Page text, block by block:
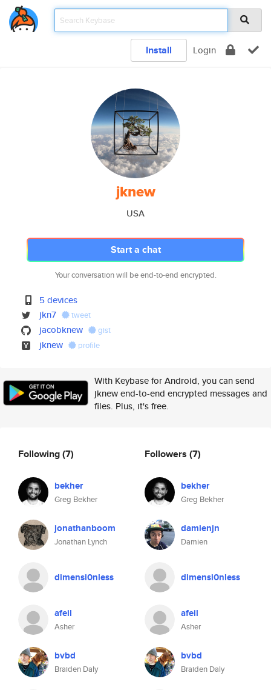
Install Login
jknew
USA
Start a chat
Your conversation will be end-to-end encrypted.
5 devices
jkn7
tweet
jacobknew gist
jknew profile
With Keybase for Android, you can send
jknew end-to-end encrypted messages and
files. Plus, it's free.
Following(7)
bekher
Greg Bekher
jonathanboom
Jonathan Lynch
dimensi0nless
afeil
Asher
bvbd
Braiden Daly
Followers (7)
bekher
Greg Bekher
damienjn
Damien
dimensi0nless
afeil
Asher
bvbd
Braiden Daly